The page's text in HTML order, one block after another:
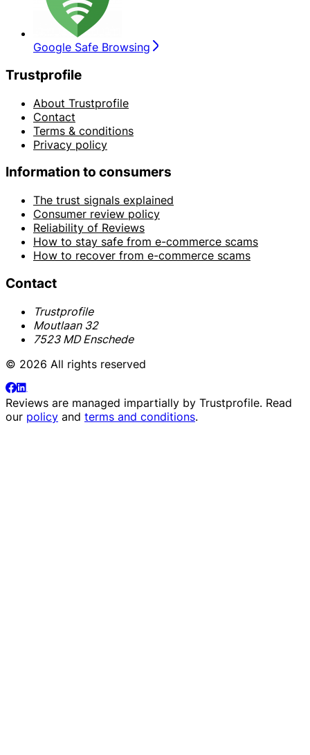
Google Safe Browsing
Trustprofile
About Trustprofile
Contact
Terms & conditions
Privacy policy
Information to consumers
The trust signals explained
Consumer review policy
Reliability of Reviews
How to stay safe from e-commerce scams
How to recover from e-commerce scams
Contact
Trustprofile
Moutlaan 32
7523 MD Enschede
© 2026 All rights reserved
Reviews are managed impartially by Trustprofile. Read
our policy and terms and conditions.